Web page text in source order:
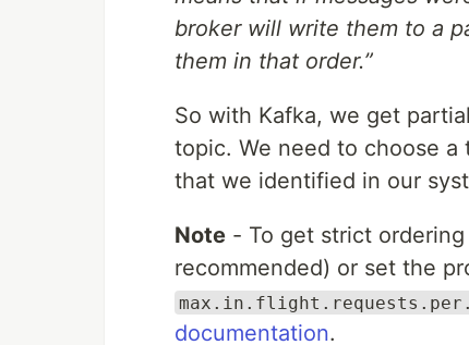
broker will write them to a
them in that order.”
So with Kafka, we get
topic. We need to choose
that we identified in our
Note - To get strict
recommended) or set the
documentation.